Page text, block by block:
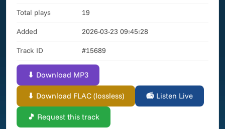
Total plays 19
Added 2026-03-23 09:45:28
Track ID #15689
⬇ Download MP3
⬇ Download FLAC (lossless) 📻 Listen Live
🎵 Request this track